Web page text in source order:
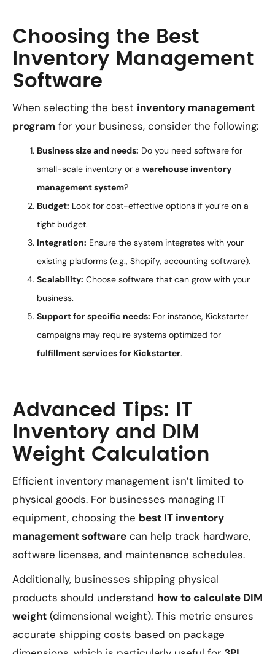
Choosing the Best
Inventory Management
Software
When selecting the best inventory management
program for your business, consider the following:
Business size and needs: Do you need software for
small-scale inventory or a warehouse inventory
management system?
Budget: Look for cost-effective options if you’re on a
tight budget.
Integration: Ensure the system integrates with your
existing platforms (e.g., Shopify, accounting software).
Scalability: Choose software that can grow with your
business.
Support for specific needs: For instance, Kickstarter
campaigns may require systems optimized for
fulfillment services for Kickstarter.
Advanced Tips: IT
Inventory and DIM
Weight Calculation
Efficient inventory management isn’t limited to
physical goods. For businesses managing IT
equipment, choosing the best IT inventory
management software can help track hardware,
software licenses, and maintenance schedules.
Additionally, businesses shipping physical
products should understand how to calculate DIM
weight (dimensional weight). This metric ensures
accurate shipping costs based on package